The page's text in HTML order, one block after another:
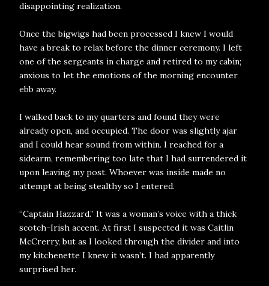
disappointing realization.
Once the bigwigs had been processed I knew I would
have a break to relax before the dinner ceremony. I left
one of the sergeants in charge and retired to my cabin;
anxious to let the emotions of the morning encounter
ebb away.
I walked back to my quarters and found they were
already open, and occupied. The door was slightly ajar
and I could hear sound from within. I reached for a
sidearm, remembering too late that I had surrendered it
upon leaving my post. Whoever was inside made no
attempt at being stealthy so I entered.
“Captain Hazzard.” It was a woman’s voice with a thick
scotch-Irish accent. At first I suspected it was Caitlin
McCrerry, but as I looked through the divider and into
my kitchenette I knew it wasn’t. I had apparently
surprised her.